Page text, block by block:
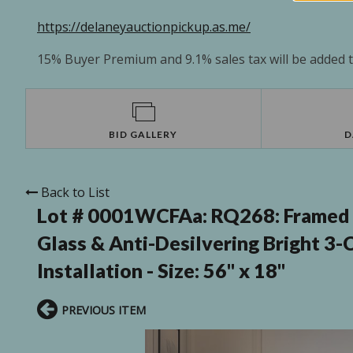
https://delaneyauctionpickup.as.me/
15% Buyer Premium and 9.1% sales tax will be added
BID GALLERY
Back to List
Lot # 0001WCFAa: RQ268:
Glass & Anti-Desilvering Bright
Installation - Size: 56" x 18"
PREVIOUS ITEM